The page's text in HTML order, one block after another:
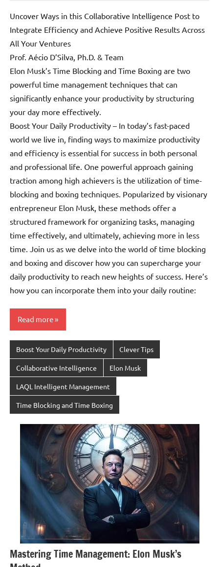
Uncover Ways in this Collaborative Intelligence Post to
Integrate Efficiency and Achieve Positive Results Across
All Your Ventures
Prof. Aécio D’Silva, Ph.D. & Team
Elon Musk’s Time Blocking and Time Boxing are two
powerful time management techniques that can
significantly enhance your productivity by structuring
your day more effectively.
Boost Your Daily Productivity – In today’s fast-paced
world we live in, finding ways to maximize productivity
and efficiency is essential for success in both personal
and professional life. One powerful approach gaining
traction among high achievers is the utilization of time-
blocking and boxing techniques. Popularized by visionary
entrepreneur Elon Musk, these methods offer a
structured framework for organizing tasks, managing
time effectively, and ultimately, achieving more in less
time. Join us as we delve into the world of time blocking
and boxing and discover how you can supercharge your
daily productivity to reach new heights of success. Here’s
how you can incorporate them into your daily routine:
Read more
Boost Your Daily Productivity Clever Tips
Collaborative Intelligence Elon Musk
LAQL Intelligent Management
Time Blocking and Time Boxing
Mastering Time Management: Elon Musk’s